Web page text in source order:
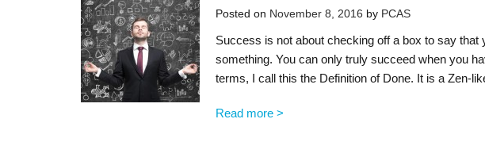
Posted on November 8, 2016 by PCAS
Success is not about checking off a box to say that
something. You can only truly succeed when you
terms, I call this the Definition of Done. It is a Zen-
Read more >